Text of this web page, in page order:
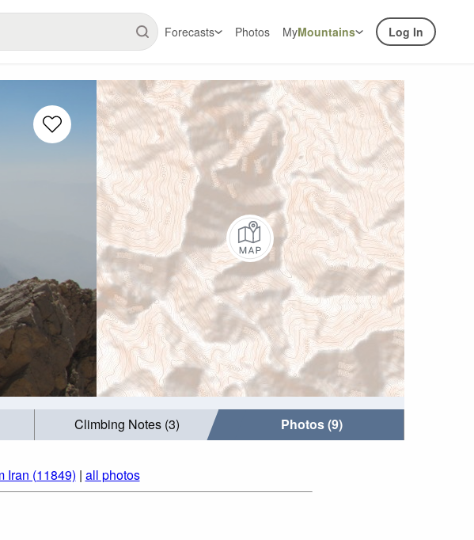
Forecasts Photos MyMountains Log In
Climbing Notes (3) Photos (9)
Iran (11849) | all photos